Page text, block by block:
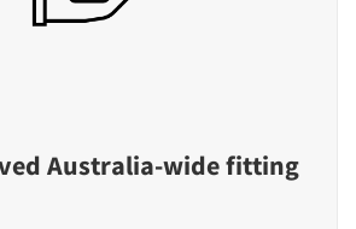
Australia-wide fitting